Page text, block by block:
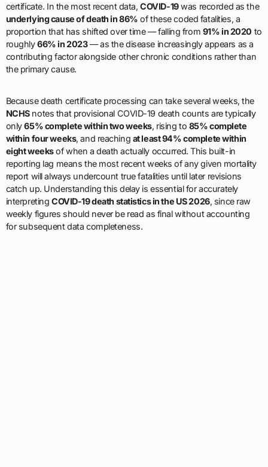
certificate. In the most recent data,COVID-19was recorded as the
underlying cause of death in 86% of these coded fatalities, a
proportion that has shifted over time — falling from 91% in 2020 to
roughly66% in 2023— as the disease increasingly appears as a
contributing factor alongside other chronic conditions rather than
the primary cause.
Because death certificate processing can take several weeks, the
NCHSnotes that provisional COVID-19 death counts are typically
only65% complete within two weeks, rising to 85% complete
within four weeks, and reaching at least 94% complete within
eight weeksof when a death actually occurred. This built-in
reporting lag means the most recent weeks of any given mortality
report will always undercount true fatalities until later revisions
catch up. Understanding this delay is essential for accurately
interpreting COVID-19 death statistics in the US 2026, since raw
weekly figures should never be read as final without accounting
for subsequent data completeness.